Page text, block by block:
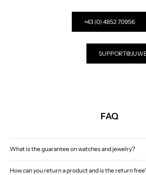
+43 (0) 4852 70956
FAQ
What is the guarantee on watches and jewelry?
How can you return a product and is the return